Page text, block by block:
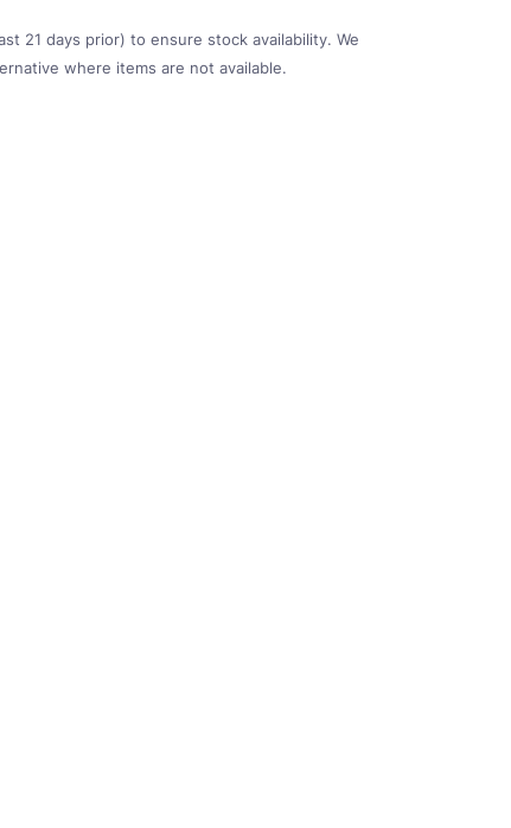
21 days prior) to ensure stock availability. We
where items are not available.